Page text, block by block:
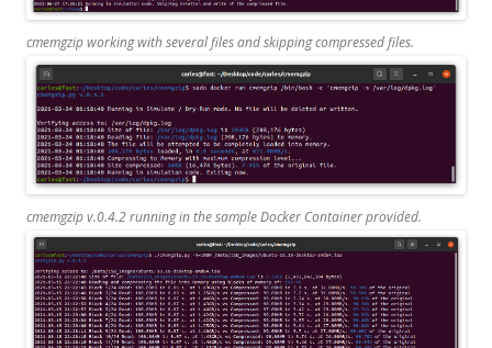
cmemgzip working with several files and skipping compressed files.
cmemgzip v.0.4.2 running in the sample Docker Container provided.